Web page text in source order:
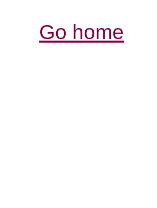
Go home